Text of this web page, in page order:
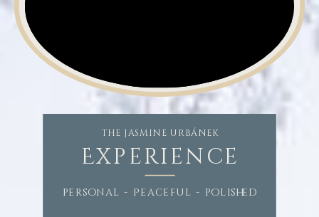
THE JASMINE URBÁNEK
Experience
personal - Peaceful - polished